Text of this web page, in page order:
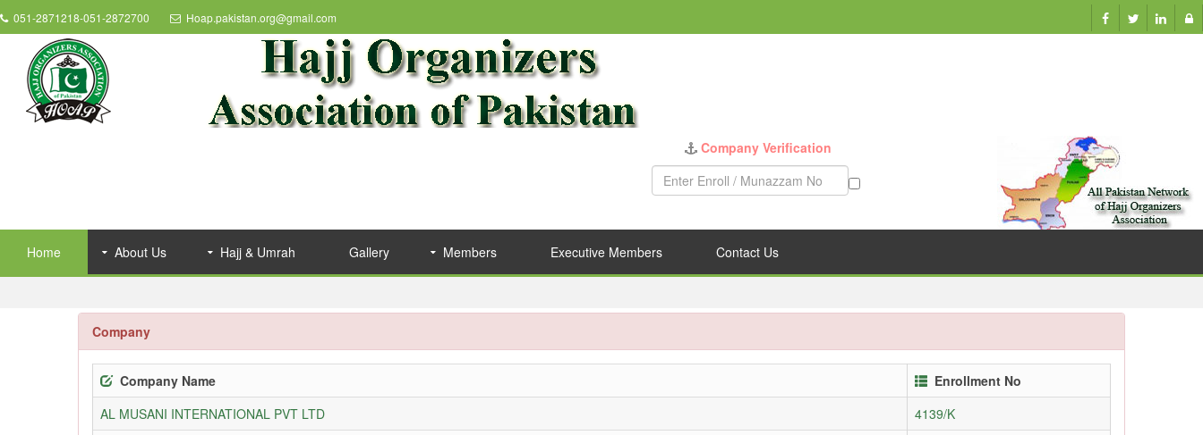
051-2871218-051-2872700 Hoap.pakistan.org@gmail.com
Company Verification
Home About Us Hajj & Umrah Gallery Members Executive Members Contact Us
Company
Company Name
Enrollment No
AL MUSANI INTERNATIONAL PVT LTD
4139/K